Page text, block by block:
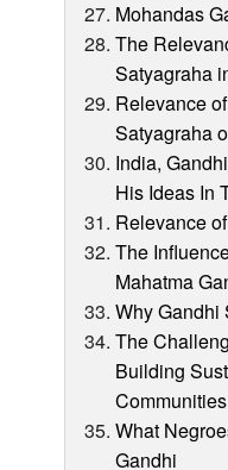
Mohandas
The
Satyagraha
Relevance
Satyagraha
India,
His Ideas In
Relevance
The
Mahatma
Why Gandhi
The
Building
Communities
What
Gandhi